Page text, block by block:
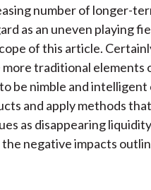
number of longer-
as an uneven playing
of this article.
traditional elements
be nimble and intelligent
and apply methods
as disappearing
negative impacts